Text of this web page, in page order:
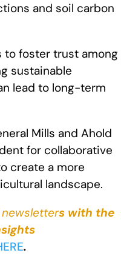
and soil carbon
to foster trust among
sustainable
lead to long-term
Mills and Ahold
for collaborative
create a more
landscape.
s with the
.